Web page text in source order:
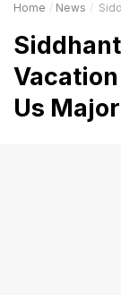
Home News
Us